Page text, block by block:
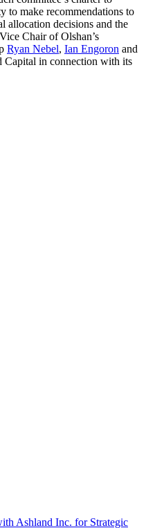
to make recommendations to
allocation decisions and the
Chair of Olshan’s
Ryan Nebel, Ian Engoron and
Capital in connection with its
Ashland Inc. for Strategic